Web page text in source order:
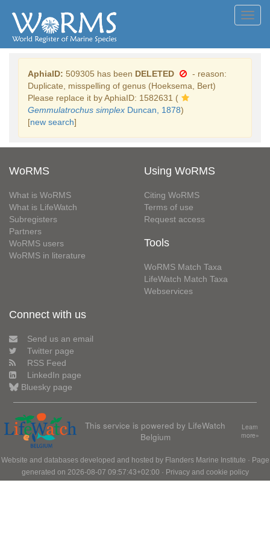
AphiaID: 509305 has been DELETED
- reason:
Duplicate, misspelling of genus (Hoeksema, Bert)
Please replace it by AphiaID: 1582631 (
Gemmulatrochus simplex Duncan, 1878)
[new search]
WoRMS
What is WoRMS
What is LifeWatch
Subregisters
Partners
WoRMS users
WoRMS in literature
Using WoRMS
Citing WoRMS
Terms of use
Request access
Tools
WoRMS Match Taxa
LifeWatch Match Taxa
Webservices
Connect with us
Send us an email
Twitter page
RSS Feed
LinkedIn page
Bluesky page
This service is powered by LifeWatch
Belgium
Learn
more»
Website and databases developed and hosted by Flanders Marine Institute · Page
generated on 2026-08-07 09:57:43+02:00 · Privacy and cookie policy